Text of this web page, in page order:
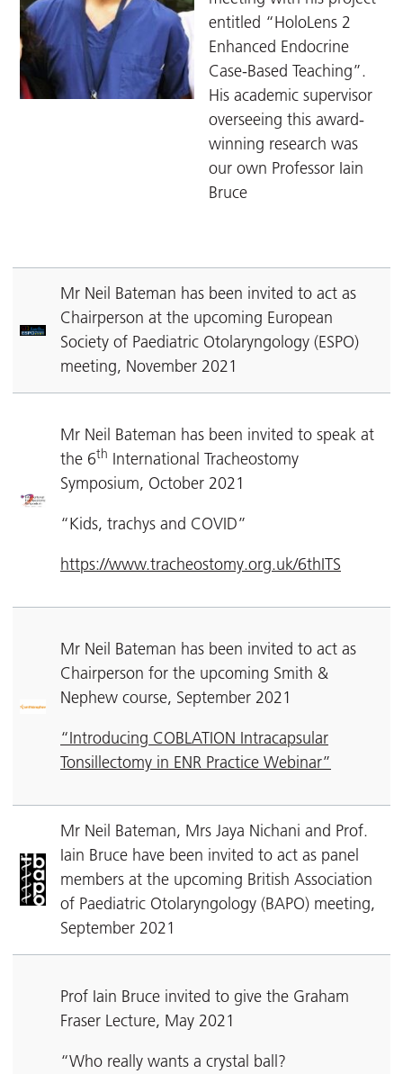
entitled “HoloLens 2
Enhanced Endocrine
Case-Based Teaching”.
His academic supervisor
overseeing this award-
winning research was
our own Professor Iain
Bruce
Mr Neil Bateman has been invited to act as
Chairperson at the upcoming European
Society of Paediatric Otolaryngology (ESPO)
meeting, November 2021
Mr Neil Bateman has been invited to speak at
the 6th International Tracheostomy
Symposium, October 2021
“Kids, trachys and COVID”
https://www.tracheostomy.org.uk/6thITS
Mr Neil Bateman has been invited to act as
Chairperson for the upcoming Smith &
Nephew course, September 2021
“Introducing COBLATION Intracapsular
Tonsillectomy in ENR Practice Webinar”
Mr Neil Bateman, Mrs Jaya Nichani and Prof.
Iain Bruce have been invited to act as panel
members at the upcoming British Association
of Paediatric Otolaryngology (BAPO) meeting,
September 2021
Prof Iain Bruce invited to give the Graham
Fraser Lecture, May 2021
“Who really wants a crystal ball?